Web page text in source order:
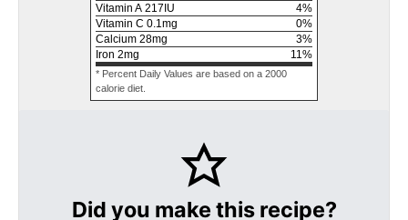
Vitamin A 217IU 4%
Vitamin C 0.1 mg 0%
Calcium 28mg 3%
Iron 2mg 11 %
* Percent Daily Values are based on a 2000
calorie diet.
Did you make this recipe?